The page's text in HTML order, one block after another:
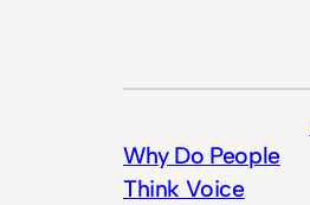
Why Do People
Think Voice